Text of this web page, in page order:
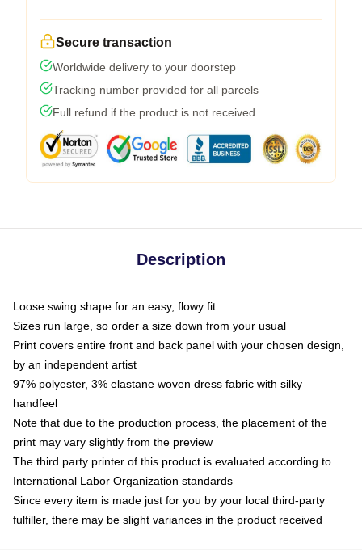
Secure transaction
Worldwide delivery to your doorstep
Tracking number provided for all parcels
Full refund if the product is not received
Description
Loose swing shape for an easy, flowy fit
Sizes run large, so order a size down from your usual
Print covers entire front and back panel with your chosen design,
by an independent artist
97% polyester, 3% elastane woven dress fabric with silky
handfeel
Note that due to the production process, the placement of the
print may vary slightly from the preview
The third party printer of this product is evaluated according to
International Labor Organization standards
Since every item is made just for you by your local third-party
fulfiller, there may be slight variances in the product received